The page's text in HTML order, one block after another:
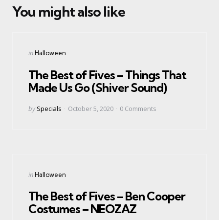
You might also like
Categories
Posted
inHalloween
The Best of Fives – Things That
Made Us Go (Shiver Sound)
Posted
by Specials October 5, 2020 0 Comments
Categories
Posted
inHalloween
The Best of Fives – Ben Cooper
Costumes – NEOZAZ